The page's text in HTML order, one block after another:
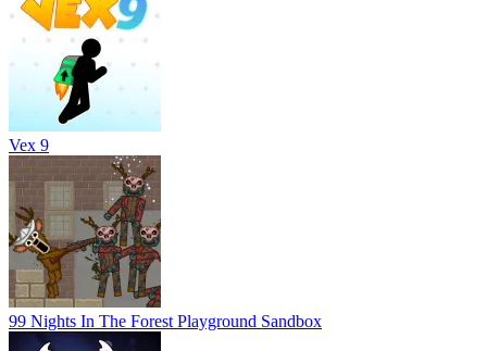
Vex 9
99 Nights In The Forest Playground Sandbox